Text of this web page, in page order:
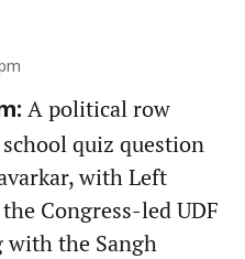
A political row
quiz question
with Left
Congress-led UDF
the Sangh